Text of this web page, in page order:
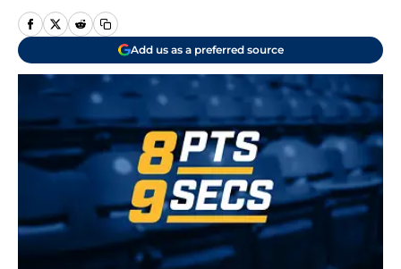
Add us as a preferred source